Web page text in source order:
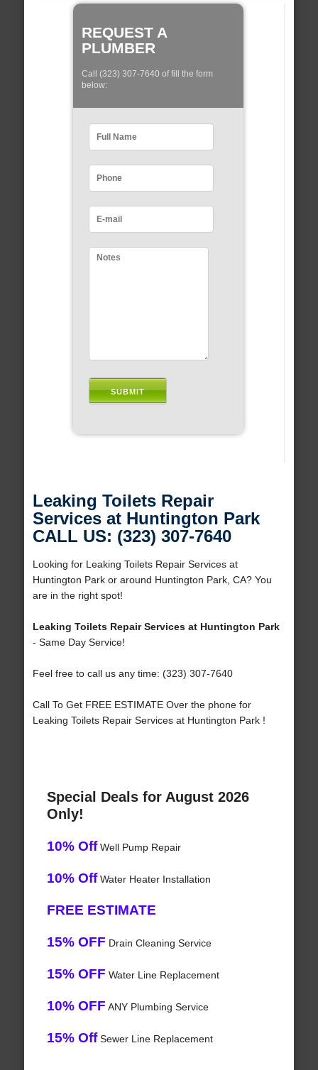
REQUEST A
PLUMBER
Call (323) 307-7640 of fill the form
below:
Leaking Toilets Repair
Services at Huntington Park
CALL US: (323) 307-7640
Looking for Leaking Toilets Repair Services at
Huntington Park or around Huntington Park, CA? You
are in the right spot!
Leaking Toilets Repair Services at Huntington Park
- Same Day Service!
Feel free to call us any time: (323) 307-7640
Call To Get FREE ESTIMATE Over the phone for
Leaking Toilets Repair Services at Huntington Park !
Special Deals for August 2026
Only!
10% OffWell Pump Repair
10% OffWater Heater Installation
FREE ESTIMATE
15% OFF Drain Cleaning Service
15% OFF Water Line Replacement
10% OFF ANY Plumbing Service
15% OffSewer Line Replacement